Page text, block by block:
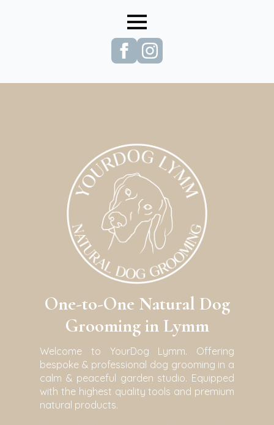
One-to-One Natural Dog
Grooming in Lymm
Welcome to YourDog Lymm. Offering
bespoke & professional dog grooming in a
calm & peaceful garden studio. Equipped
with the highest quality tools and premium
natural products.